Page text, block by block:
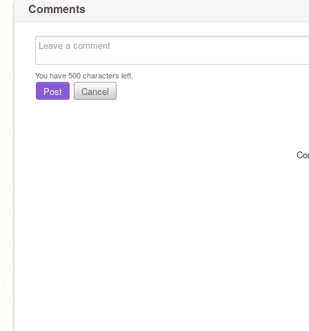
Comments
You have500characters left.
Post Cancel